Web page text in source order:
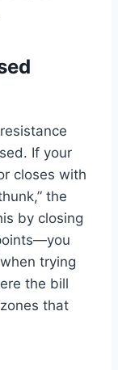
If your
closes with
the
by closing
trying
the bill
that